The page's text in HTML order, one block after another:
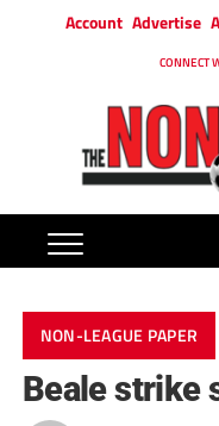
Account Advertise
CONNECT
NON-LEAGUE PAPER
Beale strike